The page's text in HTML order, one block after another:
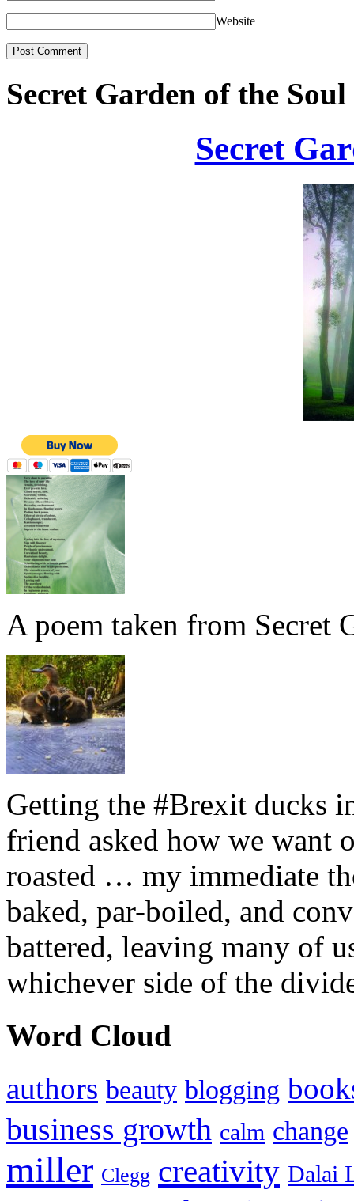
Website
Secret Garden of the Soul
Secret
A poem taken from Secret
Getting the #Brexit ducks
friend asked how we want
roasted … my immediate
baked, par-boiled, and
battered, leaving many of
whichever side of the
Word Cloud
authors beauty blogging
business growth calm change
miller Clegg creativity Dalai